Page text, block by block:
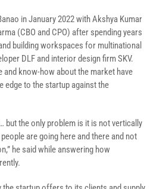
in January 2022 with Akshya Kumar
(CBO and CPO) after spending years
building workspaces for multinational
DLF and interior design firm SKV.
and know-how about the market have
edge to the startup against the
but the only problem is it is not vertically
are going here and there and not
he said while answering how